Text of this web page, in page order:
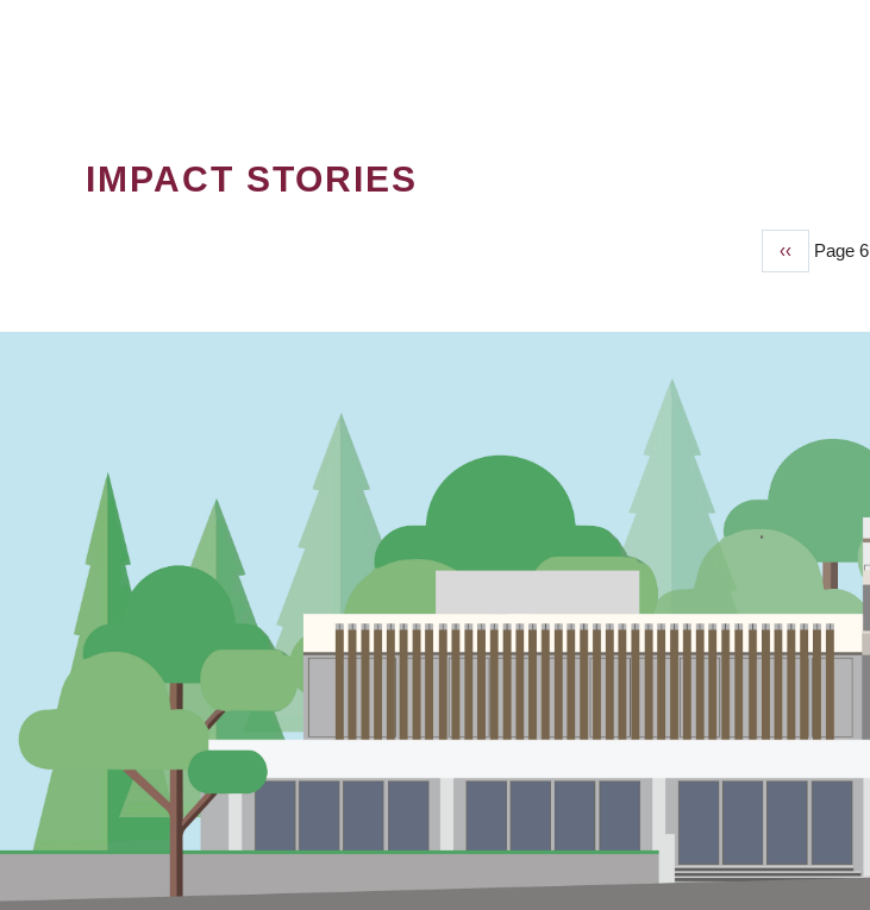
IMPACT STORIES
Previous
‹‹ Page 6